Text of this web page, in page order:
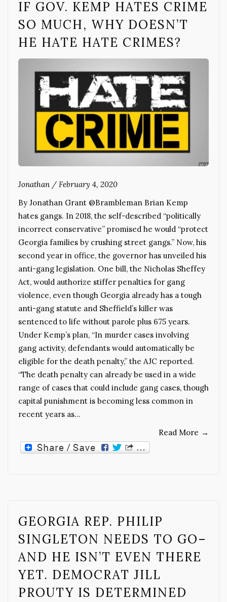
IF GOV. KEMP HATES CRIME
SO MUCH, WHY DOESN’T
HE HATE HATE CRIMES?
Jonathan / February 4, 2020
By Jonathan Grant @Brambleman Brian Kemp
hates gangs. In 2018, the self-described “politically
incorrect conservative” promised he would “protect
Georgia families by crushing street gangs.” Now, his
second year in office, the governor has unveiled his
anti-gang legislation. One bill, the Nicholas Sheffey
Act, would authorize stiffer penalties for gang
violence, even though Georgia already has a tough
anti-gang statute and Sheffield’s killer was
sentenced to life without parole plus 675 years.
Under Kemp’s plan, “In murder cases involving
gang activity, defendants would automatically be
eligible for the death penalty,” the AJC reported.
“The death penalty can already be used in a wide
range of cases that could include gang cases, though
capital punishment is becoming less common in
recent years as…
Read More →
GEORGIA REP. PHILIP
SINGLETON NEEDS TO GO–
AND HE ISN’T EVEN THERE
YET. DEMOCRAT JILL
PROUTY IS DETERMINED